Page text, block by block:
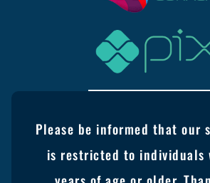
Please be informed that our
is restricted to individuals